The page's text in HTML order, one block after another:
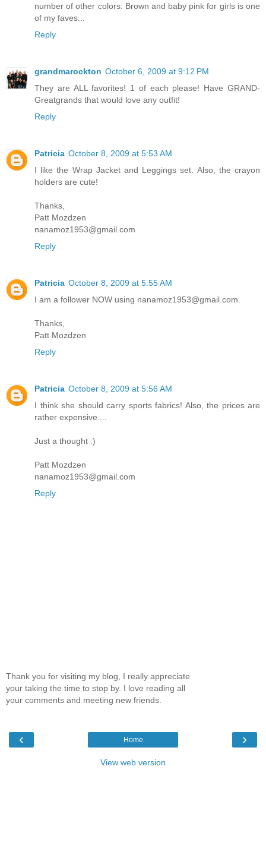
number of other colors. Brown and baby pink for girls is one
of my faves...
Reply
grandmarockton October 6, 2009 at 9:12 PM
They are ALL favorites! 1 of each please! Have GRAND-
Greatgrands that would love any outfit!
Reply
Patricia October 8, 2009 at 5:53 AM
I like the Wrap Jacket and Leggings set. Also, the crayon
holders are cute!
Thanks,
Patt Mozdzen
nanamoz1953@gmail.com
Reply
Patricia October 8, 2009 at 5:55 AM
I am a follower NOW using nanamoz1953@gmail.com.
Thanks,
Patt Mozdzen
Reply
Patricia October 8, 2009 at 5:56 AM
I think she should carry sports fabrics! Also, the prices are
rather expensive....
Just a thought :)
Patt Mozdzen
nanamoz1953@gmail.com
Reply
Thank you for visiting my blog, I really appreciate
your taking the time to stop by. I love reading all
your comments and meeting new friends.
‹ ›
Home
View web version